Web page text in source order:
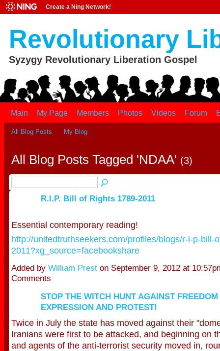
Create a Ning Network!
Revolutionary
Syzygy Revolutionary Liberation Gospel
Main My Page Members Photos Videos Forum
All Blog Posts My Blog
All Blog Posts Tagged 'NDAA' (3)
R.I.P. Bill of Rights 1789-2011
Essential contemporary reading!
http://unitedtruthseekers.com/profiles/blogs/r-i-p-bill-
2011?xg_source=facebookshare
Added by William Preston September 9, 2012 at
Comments
STOP THE WITCH HUNT AGAINST FREEDOM
EXPRESSION AND PROTEST!
Twice in July the state has moved against their
Iranians were first to be attacked, and beginning on
and agents of the anti-terrorist security moved in,